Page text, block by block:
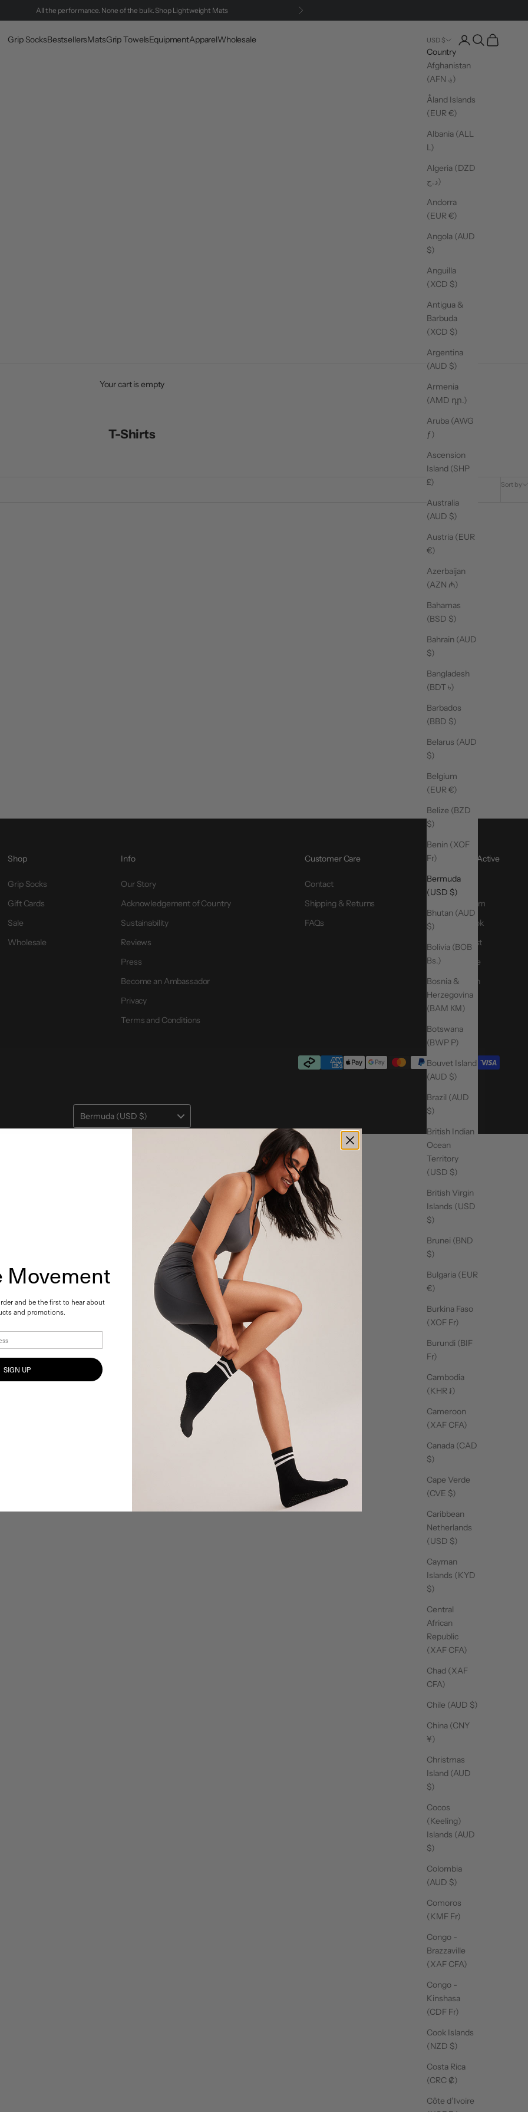
All the performance. None of the bulk.Shop Lightweight Mats Next
Grip SocksBestsellersMatsGrip TowelsEquipmentApparelWholesale USD $
Country
Afghanistan
(AFN ؋)
Åland Islands
(EUR €)
Albania (ALL
L)
Algeria (DZD
د.ج)
Andorra
(EUR €)
Angola (AUD
$)
Anguilla
(XCD $)
Antigua &
Barbuda
(XCD $)
Argentina
(AUD $)
Armenia
(AMD դր.)
Aruba (AWG
ƒ)
Ascension
Island (SHP
£)
Australia
(AUD $)
Austria (EUR
€)
Azerbaijan
(AZN ₼)
Bahamas
(BSD $)
Bahrain (AUD
$)
Bangladesh
(BDT ৳)
Barbados
(BBD $)
Belarus (AUD
$)
Belgium
(EUR €)
Belize (BZD
$)
Benin (XOF
Fr)
Bermuda
(USD $)
Bhutan (AUD
$)
Bolivia (BOB
Bs.)
Bosnia &
Herzegovina
(BAM КМ)
Botswana
(BWP P)
Bouvet Island
(AUD $)
Brazil (AUD
$)
British Indian
Ocean
Territory
(USD $)
British Virgin
Islands (USD
$)
Brunei (BND
$)
Bulgaria (EUR
€)
Burkina Faso
(XOF Fr)
Burundi (BIF
Fr)
Cambodia
(KHR ៛)
Cameroon
(XAF CFA)
Canada (CAD
$)
Cape Verde
(CVE $)
Caribbean
Netherlands
(USD $)
Cayman
Islands (KYD
$)
Central
African
Republic
(XAF CFA)
Chad (XAF
CFA)
Chile (AUD $)
China (CNY
¥)
Christmas
Island (AUD
$)
Cocos
(Keeling)
Islands (AUD
$)
Colombia
(AUD $)
Comoros
(KMF Fr)
Congo -
Brazzaville
(XAF CFA)
Congo -
Kinshasa
(CDF Fr)
Cook Islands
(NZD $)
Costa Rica
(CRC ₡)
Côte d’Ivoire
LoginSearch
Cart
Your cart is empty
T-Shirts
Sort by
Shop
Grip Socks
Gift Cards
Sale
Wholesale
Info
Our Story
Acknowledgement of Country
Sustainability
Reviews
Press
Become an Ambassador
Privacy
Terms and Conditions
Customer Care
Contact
Shipping & Returns
FAQs
@MoveActive
TikTok
Instagram
Facebook
Pinterest
YouTube
LinkedIn
Bermuda (USD $)
Movement
and be the first to hear about
and promotions.
SIGN UP